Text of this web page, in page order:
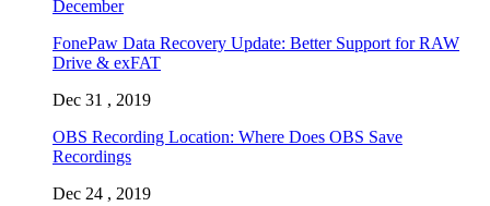
December
FonePaw Data Recovery Update: Better Support for RAW
Drive & exFAT
Dec 31 , 2019
OBS Recording Location: Where Does OBS Save
Recordings
Dec 24 , 2019